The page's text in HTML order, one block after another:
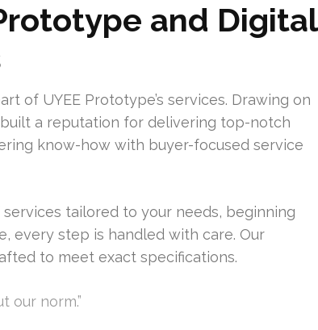
and Digital
of UYEE Prototype’s services. Drawing on
built a reputation for delivering top-notch
know-how with buyer-focused service
tailored to your needs, beginning
every step is handled with care. Our
to meet exact specifications.
our norm.”